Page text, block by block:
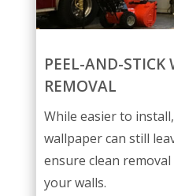
PEEL-AND-STICK
REMOVAL
While easier to
wallpaper can still
ensure clean
your walls.